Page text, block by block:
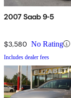
2007 Saab 9-5
$3,580 No Rating
Includes dealer fees